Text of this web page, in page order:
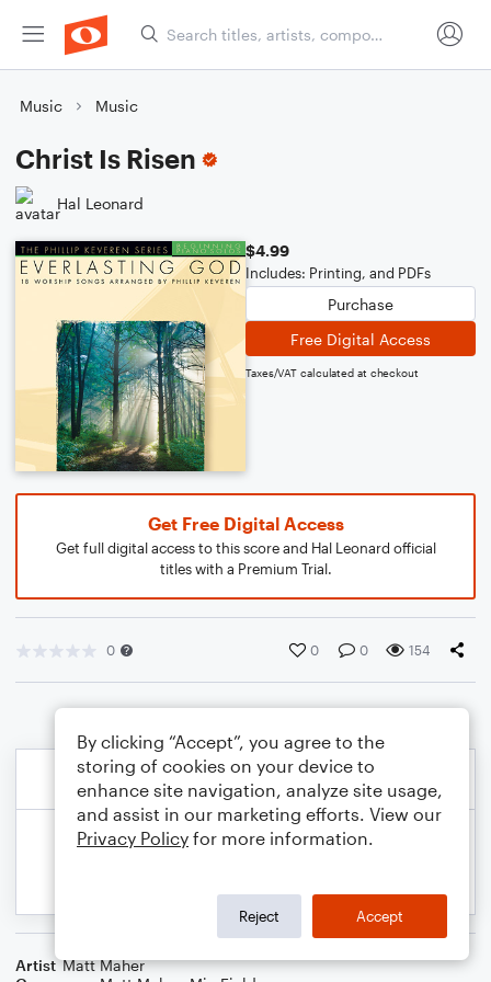
Music Music
Christ Is Risen
Hal Leonard
$4.99
Includes: Printing, and PDFs
Purchase
Free Digital Access
Taxes/VAT calculated at checkout
Get Free Digital Access
Get full digital access to this score and Hal Leonard official
titles with a Premium Trial.
0 0 0 154
Artist Matt Maher
By clicking “Accept”, you agree to the
storing of cookies on your device to
enhance site navigation, analyze site usage,
and assist in our marketing efforts. View our
Privacy Policy for more information.
Reject Accept